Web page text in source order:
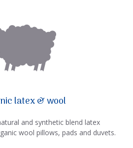
latex & wool
and synthetic blend latex
wool pillows, pads and duvets.